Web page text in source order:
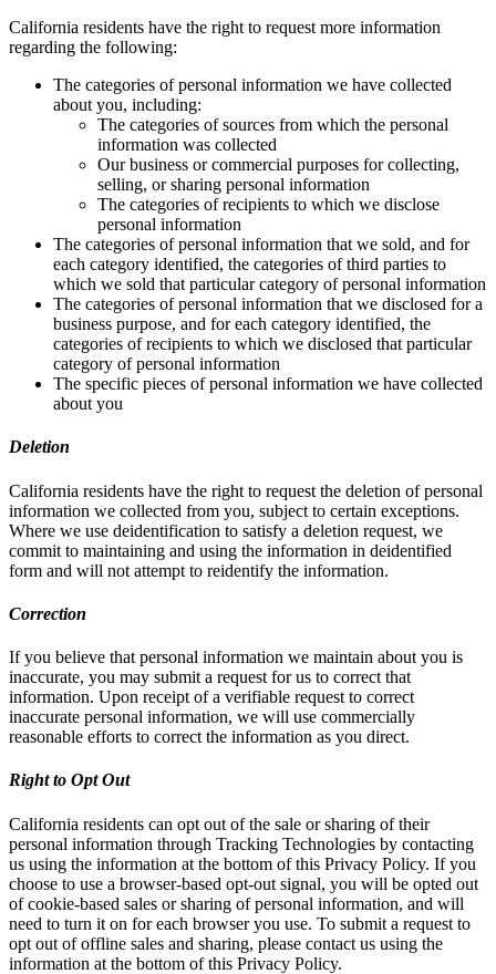
California residents have the right to request more information
regarding the following:
The categories of personal information we have collected
about you, including:
The categories of sources from which the personal
information was collected
Our business or commercial purposes for collecting,
selling, or sharing personal information
The categories of recipients to which we disclose
personal information
The categories of personal information that we sold, and for
each category identified, the categories of third parties to
which we sold that particular category of personal information
The categories of personal information that we disclosed for a
business purpose, and for each category identified, the
categories of recipients to which we disclosed that particular
category of personal information
The specific pieces of personal information we have collected
about you
Deletion
California residents have the right to request the deletion of personal
information we collected from you, subject to certain exceptions.
Where we use deidentification to satisfy a deletion request, we
commit to maintaining and using the information in deidentified
form and will not attempt to reidentify the information.
Correction
If you believe that personal information we maintain about you is
inaccurate, you may submit a request for us to correct that
information. Upon receipt of a verifiable request to correct
inaccurate personal information, we will use commercially
reasonable efforts to correct the information as you direct.
Right to Opt Out
California residents can opt out of the sale or sharing of their
personal information through Tracking Technologies by contacting
us using the information at the bottom of this Privacy Policy. If you
choose to use a browser-based opt-out signal, you will be opted out
of cookie-based sales or sharing of personal information, and will
need to turn it on for each browser you use. To submit a request to
opt out of offline sales and sharing, please contact us using the
information at the bottom of this Privacy Policy.